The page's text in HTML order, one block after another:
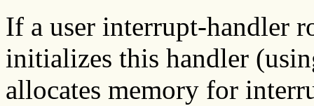
If a user interrupt-handler
initializes this handler
allocates memory for